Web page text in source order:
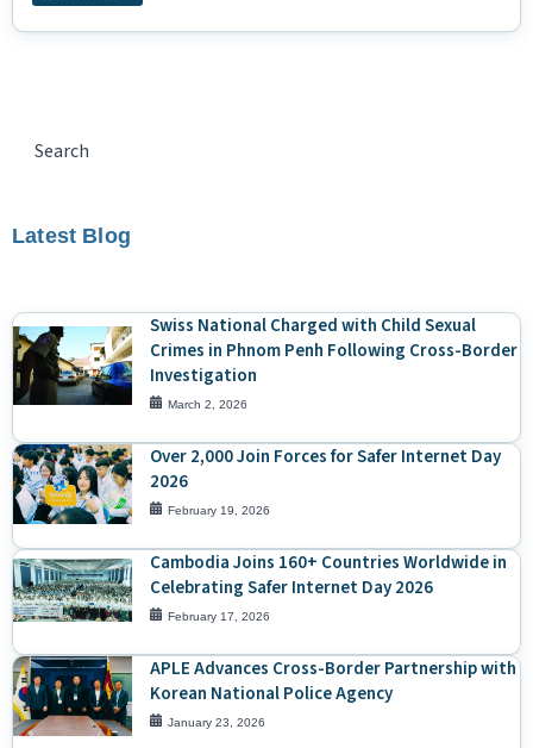
Latest Blog
Swiss National Charged with Child Sexual
Crimes in Phnom Penh Following Cross-Border
Investigation
March 2, 2026
Over 2,000 Join Forces for Safer Internet Day
2026
February 19, 2026
Cambodia Joins 160+ Countries Worldwide in
Celebrating Safer Internet Day 2026
February 17, 2026
APLE Advances Cross-Border Partnership with
Korean National Police Agency
January 23, 2026